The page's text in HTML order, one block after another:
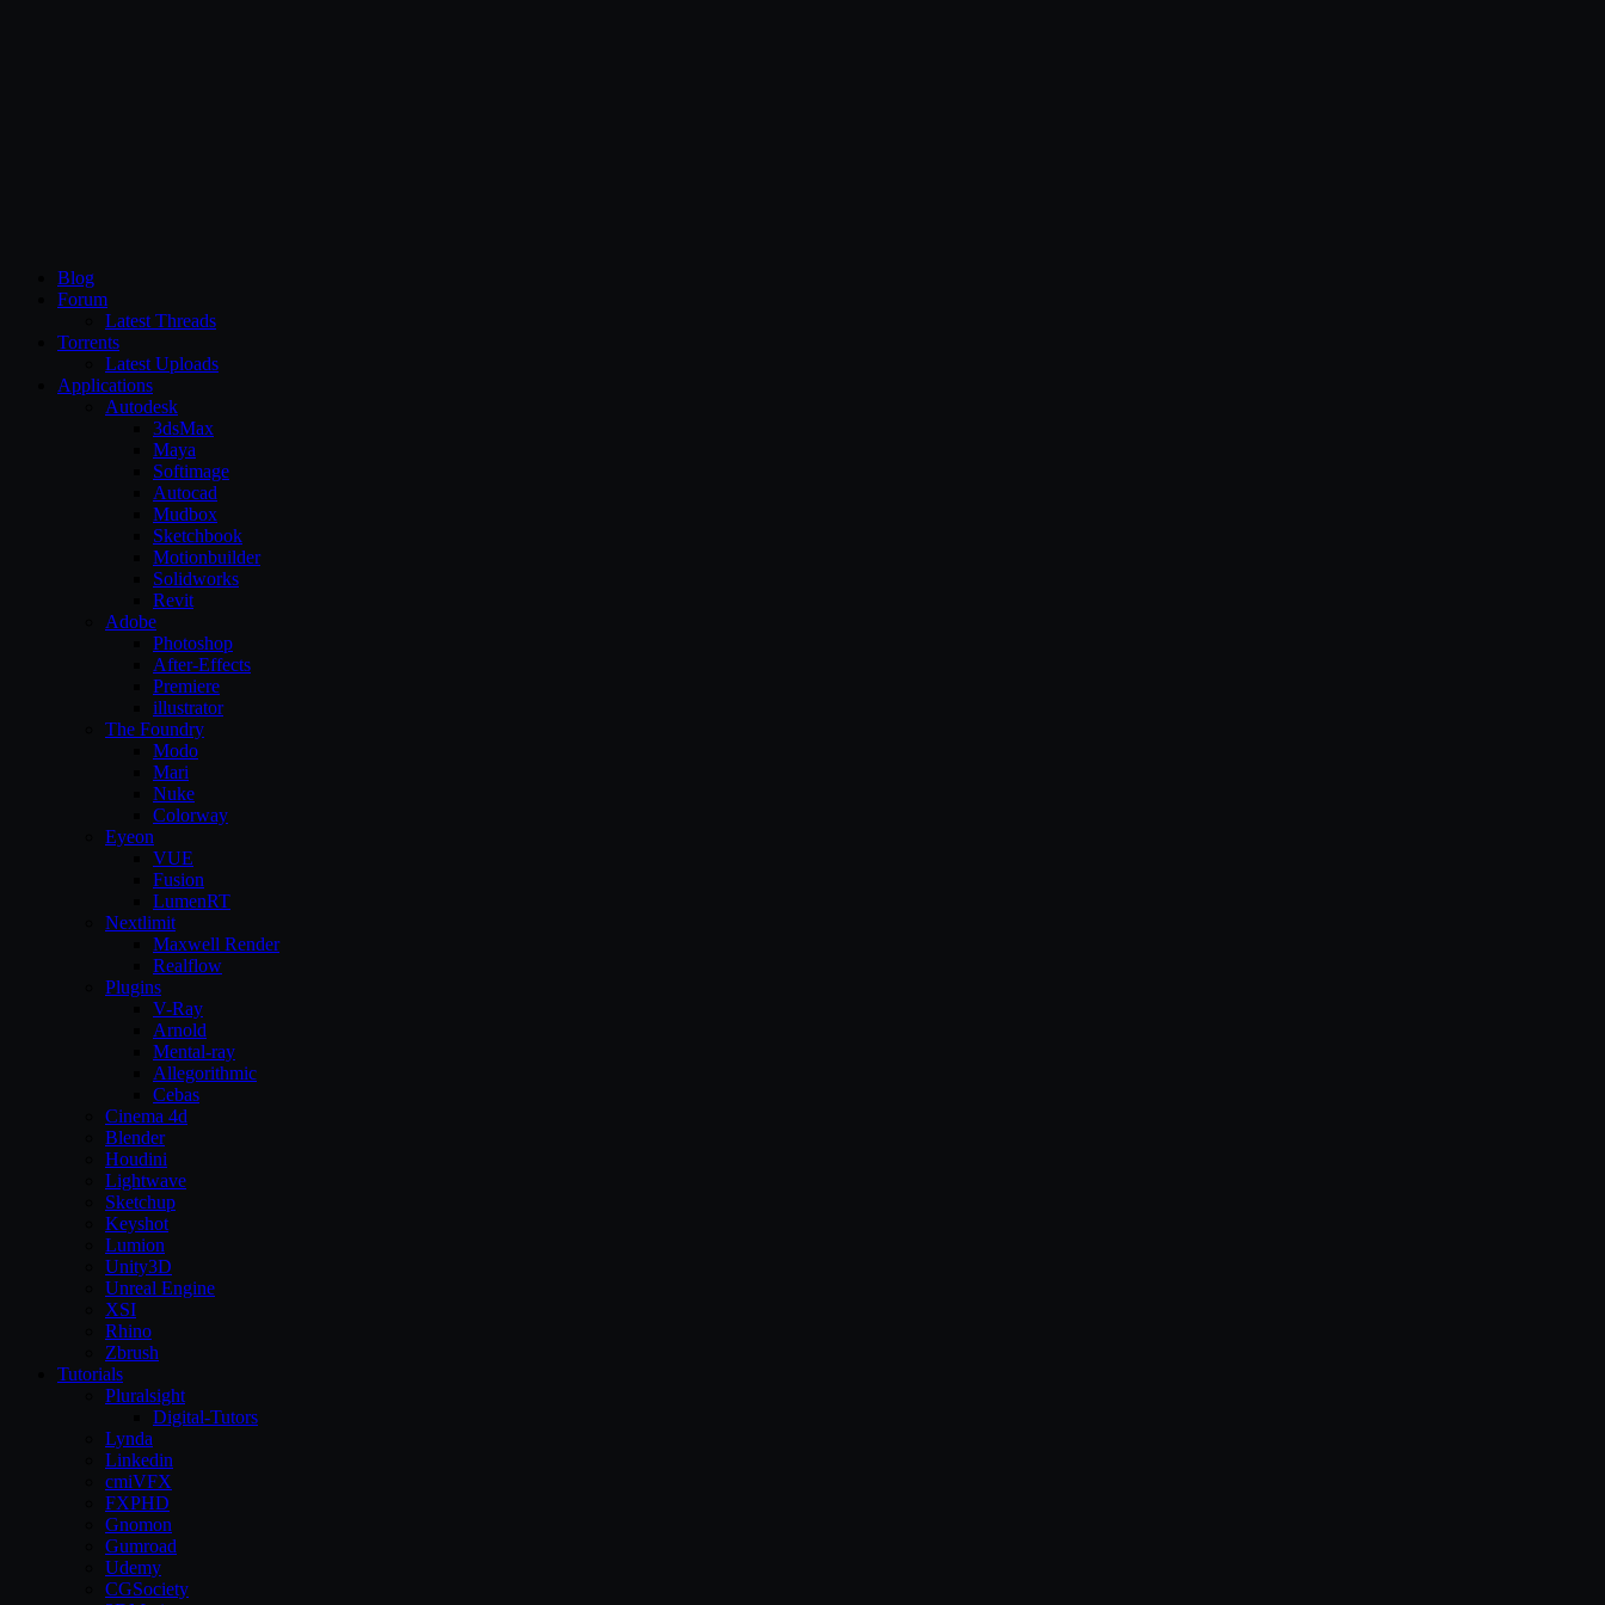
Blog
Forum
Latest Threads
Torrents
Latest Uploads
Applications
Autodesk
3dsMax
Maya
Softimage
Autocad
Mudbox
Sketchbook
Motionbuilder
Solidworks
Revit
Adobe
Photoshop
After-Effects
Premiere
illustrator
The Foundry
Modo
Mari
Nuke
Colorway
Eyeon
VUE
Fusion
LumenRT
Nextlimit
Maxwell Render
Realflow
Plugins
V-Ray
Arnold
Mental-ray
Allegorithmic
Cebas
Cinema 4d
Blender
Houdini
Lightwave
Sketchup
Keyshot
Lumion
Unity3D
Unreal Engine
XSI
Rhino
Zbrush
Tutorials
Pluralsight
Digital-Tutors
Lynda
Linkedin
cmiVFX
FXPHD
Gnomon
Gumroad
Udemy
CGSociety